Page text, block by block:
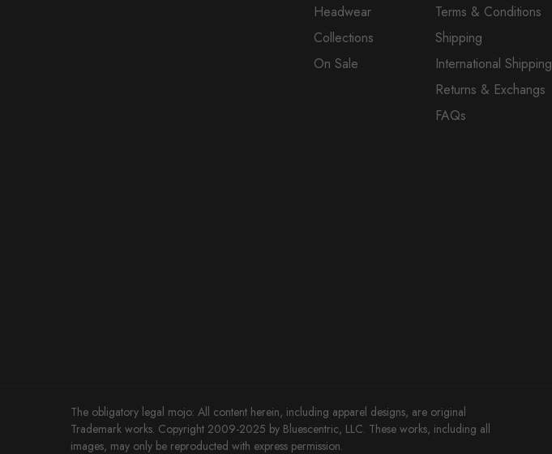
Headwear
Collections
On Sale
Terms & Conditions
Shipping
International Shipping
Returns & Exchangs
FAQs
The obligatory legal mojo: All content herein, including apparel designs, are original
Trademark works. Copyright 2009-2025 by Bluescentric, LLC. These works, including all
images, may only be reproducted with express permission.